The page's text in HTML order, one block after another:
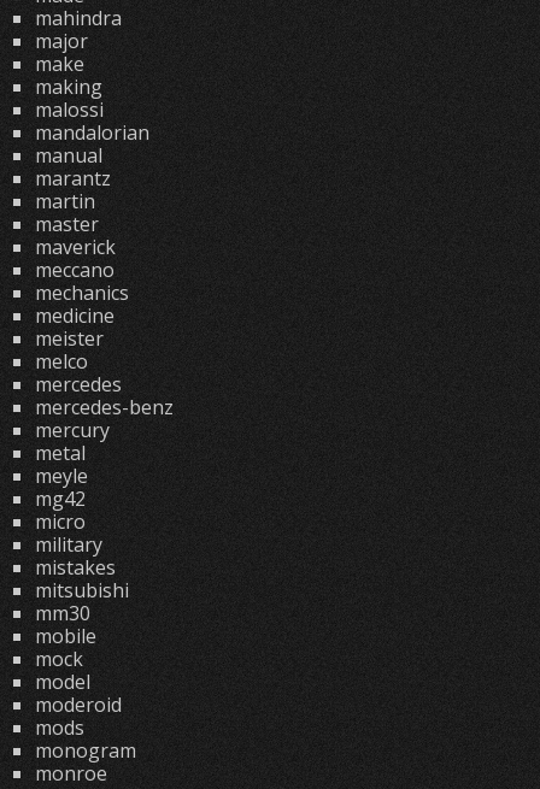
mahindra
major
make
making
malossi
mandalorian
manual
marantz
martin
master
maverick
meccano
mechanics
medicine
meister
melco
mercedes
mercedes-benz
mercury
metal
meyle
mg42
micro
military
mistakes
mitsubishi
mm30
mobile
mock
model
moderoid
mods
monogram
monroe